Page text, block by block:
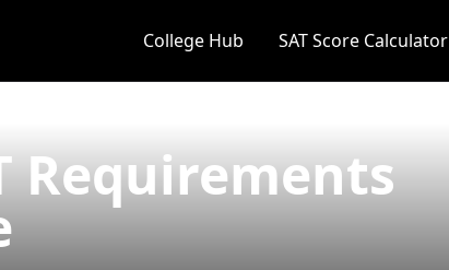
College Hub SAT Score Calculator
Requirements